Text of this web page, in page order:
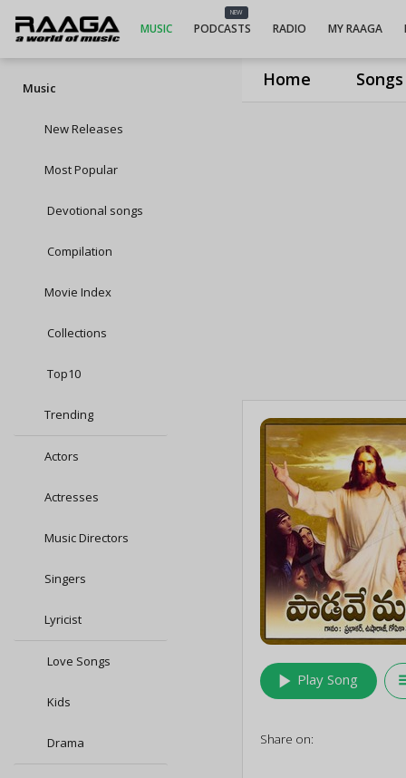
Home Songs
MUSIC
NEW
PODCASTS RADIO MY RAAGA
Music
New Releases
Most Popular
Devotional songs
Compilation
Movie Index
Collections
Top10
Trending
Actors
Actresses
Music Directors
Singers
Lyricist
Love Songs
Kids
Drama
play_arrow Play Song
Share on: